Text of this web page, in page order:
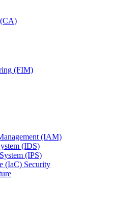
(FIM)
(IAM)
(IDS)
(IPS)
(IaC) Security